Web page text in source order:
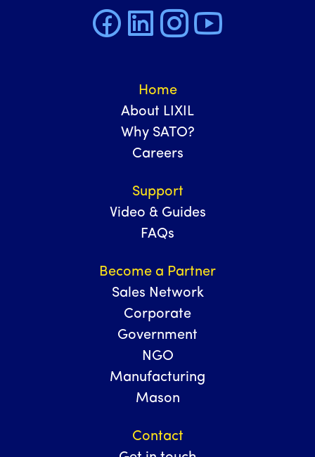
Home
About LIXIL
Why SATO?
Careers
Support
Video & Guides
FAQs
Become a Partner
Sales Network
Corporate
Government
NGO
Manufacturing
Mason
Contact